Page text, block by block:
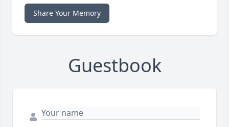
Share Your Memory
Guestbook